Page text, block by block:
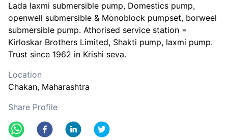
Lada laxmi submersible pump, Domestics pump,
openwell submersible & Monoblock pumpset, borweel
submersible pump. Athorised service station =
Kirloskar Brothers Limited, Shakti pump, laxmi pump.
Trust since 1962 in Krishi seva.
Location
Chakan, Maharashtra
Share Profile